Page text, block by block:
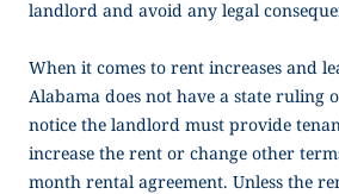
landlord and avoid any legal
When it comes to rent increases and
Alabama does not have a state ruling
notice the landlord must provide
increase the rent or change other
month rental agreement. Unless the